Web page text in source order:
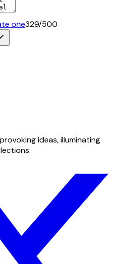
one329/500
ideas, illuminating